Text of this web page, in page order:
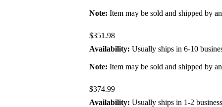
Note: Item may be sold and shipped by
$351.98
Availability: Usually ships in 6-10
Note: Item may be sold and shipped by
$374.99
Availability: Usually ships in 1-2